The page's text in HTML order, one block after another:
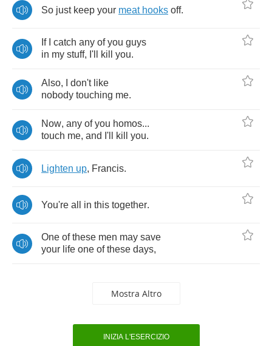
So just keep your meat hooks off.
If catch any of you guys
in my stuff, I'll kill you.
Also, don't like
nobody touching me.
Now, any of you homos...
touch me, and I'll kill you.
Lighten up, Francis.
You're all in this together.
One of these men may save
your life one of these days,
Mostra Altro
INIZIA L'ESERCIZIO